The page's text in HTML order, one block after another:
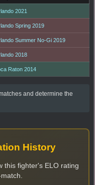
2021
Spring 2019
Summer No-Gi 2019
2018
Raton 2014
and determine the
History
this fighter's ELO rating